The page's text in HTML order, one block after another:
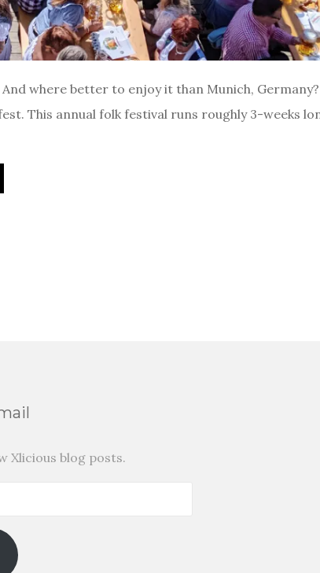
where better to enjoy it than Munich,
This annual folk festival runs roughly 3-weeks
Xlicious blog posts.